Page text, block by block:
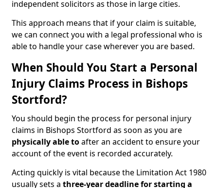
independent solicitors as those in large cities.
This approach means that if your claim is suitable,
we can connect you with a legal professional who is
able to handle your case wherever you are based.
When Should You Start a Personal
Injury Claims Process in Bishops
Stortford?
You should begin the process for personal injury
claims in Bishops Stortford as soon as you are
physically able toafter an accident to ensure your
account of the event is recorded accurately.
Acting quickly is vital because the Limitation Act 1980
usually sets a three-year deadline for starting a